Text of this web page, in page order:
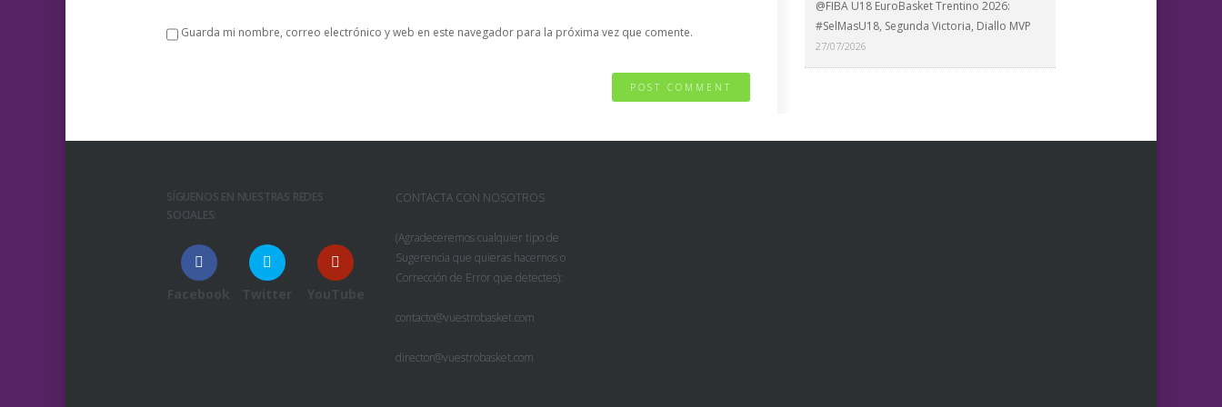
Guarda mi nombre, correo electrónico y web en este navegador para la próxima vez que comente.
@FIBA U18 EuroBasket Trentino 2026:
#SelMasU18, Segunda Victoria, Diallo MVP
27/07/2026
SÍGUENOS EN NUESTRAS REDES
SOCIALES:
Facebook Twitter YouTube
CONTACTA CON NOSOTROS
(Agradeceremos cualquier tipo de
Sugerencia que quieras hacernos o
Corrección de Error que detectes):
contacto@vuestrobasket.com
director@vuestrobasket.com